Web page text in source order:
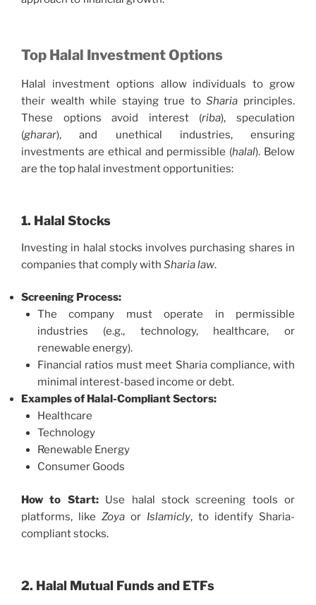
Top Halal Investment Options
Halal investment options allow individuals to grow
their wealth while staying true toSharia principles.
These options avoid interest (riba), speculation
(gharar), and unethical industries, ensuring
investments are ethical and permissible (halal). Below
are the top halal investment opportunities:
1. Halal Stocks
Investing in halal stocks involves purchasing shares in
companies that comply with Sharia law.
Screening Process:
The company must operate in permissible
industries (e.g., technology, healthcare, or
renewable energy).
Financial ratios must meet Sharia compliance, with
minimal interest-based income or debt.
Examples of Halal-Compliant Sectors:
Healthcare
Technology
Renewable Energy
Consumer Goods
How to Start:Use halal stock screening tools or
platforms, like Zoya or Islamicly, to identify Sharia-
compliant stocks.
2. Halal Mutual Funds and ETFs